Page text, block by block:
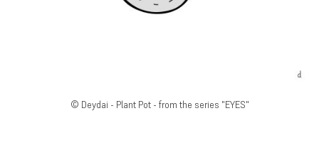
© Deydai - Plant Pot - from the series "EYES"